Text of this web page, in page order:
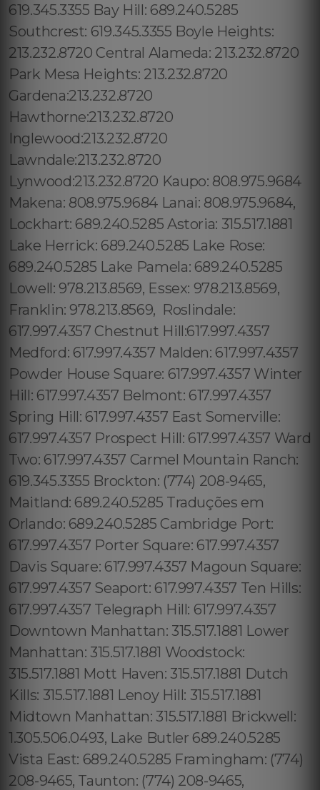
619.345.3355 Bay Hill: 689.240.5285
Southcrest: 619.345.3355 Boyle Heights:
213.232.8720 Central Alameda: 213.232.8720
Park Mesa Heights: 213.232.8720
Gardena:213.232.8720
Hawthorne:213.232.8720
Inglewood:213.232.8720
Lawndale:213.232.8720
Lynwood:213.232.8720 Kaupo: 808.975.9684
Makena: 808.975.9684 Lanai: 808.975.9684,
Lockhart: 689.240.5285 Astoria: 315.517.1881
Lake Herrick: 689.240.5285 Lake Rose:
689.240.5285 Lake Pamela: 689.240.5285
Lowell: 978.213.8569, Essex: 978.213.8569,
Franklin: 978.213.8569, Roslindale:
617.997.4357 Chestnut Hill:617.997.4357
Medford: 617.997.4357 Malden: 617.997.4357
Powder House Square: 617.997.4357 Winter
Hill: 617.997.4357 Belmont: 617.997.4357
Spring Hill: 617.997.4357 East Somerville:
617.997.4357 Prospect Hill: 617.997.4357 Ward
Two: 617.997.4357 Carmel Mountain Ranch:
619.345.3355 Brockton: (774) 208-9465,
Maitland: 689.240.5285 Traduções em
Orlando: 689.240.5285 Cambridge Port:
617.997.4357 Porter Square: 617.997.4357
Davis Square: 617.997.4357 Magoun Square:
617.997.4357 Seaport: 617.997.4357 Ten Hills:
617.997.4357 Telegraph Hill: 617.997.4357
Downtown Manhattan: 315.517.1881 Lower
Manhattan: 315.517.1881 Woodstock:
315.517.1881 Mott Haven: 315.517.1881 Dutch
Kills: 315.517.1881 Lenoy Hill: 315.517.1881
Midtown Manhattan: 315.517.1881 Brickwell:
1.305.506.0493, Lake Butler 689.240.5285
Vista East: 689.240.5285 Framingham: (774)
208-9465, Taunton: (774) 208-9465,